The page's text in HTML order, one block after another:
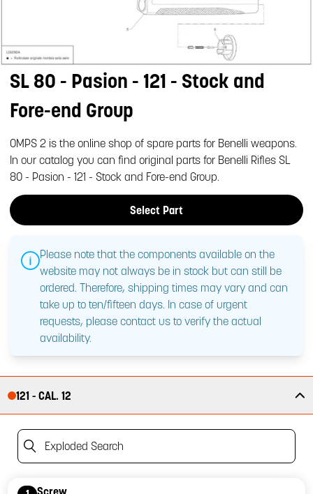
SL 80 - Pasion - 121 - Stock and
Fore-end Group
OMPS 2 is the online shop of spare parts for Benelli weapons.
In our catalog you can find original parts for Benelli Rifles SL
80 - Pasion - 121 - Stock and Fore-end Group.
Select Part
Please note that the components available on the
website may not always be in stock but can still be
ordered. Therefore, shipping times may vary and can
take up to ten/fifteen days. In case of urgent
requests, please contact us to verify the actual
availability.
121 - CAL. 12
Exploded Search